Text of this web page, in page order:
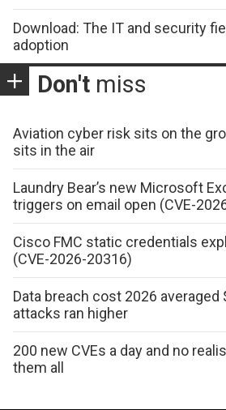
Download: The IT and security
adoption
Don't miss
Aviation cyber risk sits on the
sits in the air
Laundry Bear’s new Microsoft
triggers on email open (CVE-
Cisco FMC static credentials
(CVE-2026-20316)
Data breach cost 2026 averaged
attacks ran higher
200 new CVEs a day and no
them all